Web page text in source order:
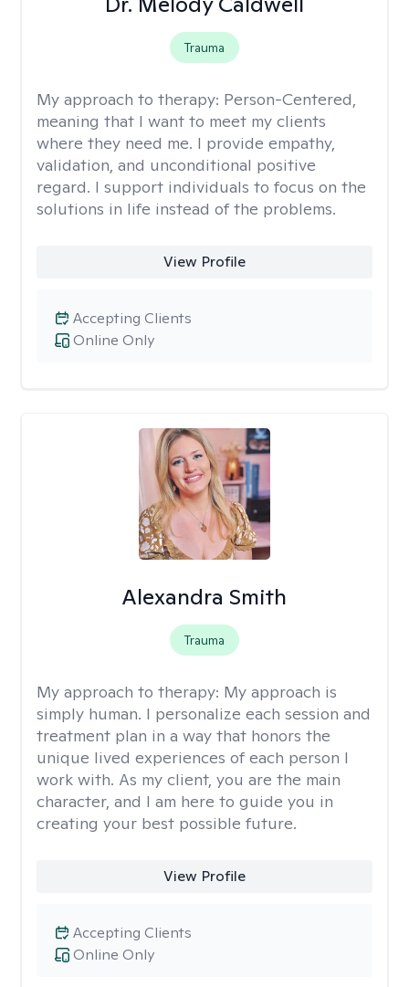
Trauma
My approach to therapy: Person-Centered,
meaning that I want to meet my clients
where they need me. I provide empathy,
validation, and unconditional positive
regard. I support individuals to focus on the
solutions in life instead of the problems.
View Profile
Online Only
Accepting Clients
Alexandra Smith
Trauma
My approach to therapy: My approach is
simply human. I personalize each session and
treatment plan in a way that honors the
unique lived experiences of each person I
work with. As my client, you are the main
character, and I am here to guide you in
creating your best possible future.
View Profile
Online Only
Accepting Clients